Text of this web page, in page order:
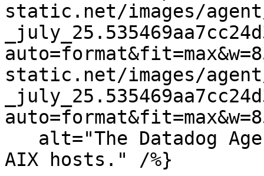
static.net/images/
static.net/images/
AIX hosts." /%}